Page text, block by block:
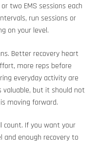
two EMS sessions each
run sessions or
on your level.
Better recovery heart
more reps before
everyday activity are
valuable, but it should not
moving forward.
count. If you want your
and enough recovery to